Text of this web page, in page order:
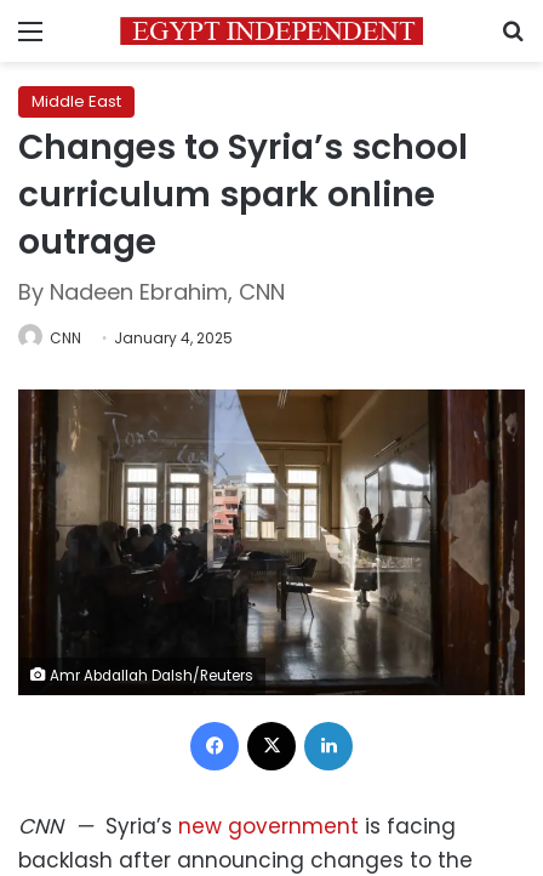
Menu
Middle East
Changes to Syria’s school
curriculum spark online
outrage
By Nadeen Ebrahim, CNN
CNN January 4, 2025
Amr Abdallah Dalsh/Reuters
Facebook
CNN— Syria’s new government is facing
backlash after announcing changes to the